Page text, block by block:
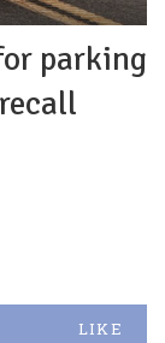
parking
LIKE